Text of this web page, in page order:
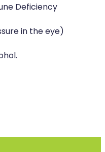
Deficiency
in the eye)